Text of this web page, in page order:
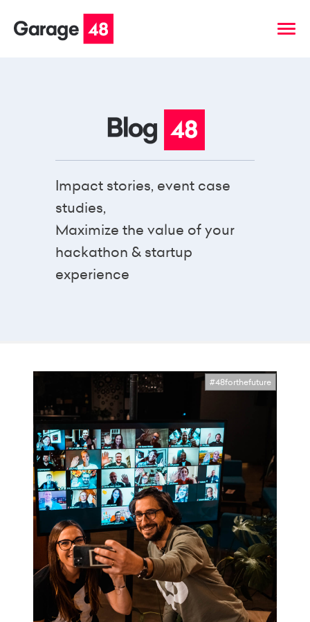
Impact stories, event case
studies,
Maximize the value of your
hackathon & startup
experience
#48forthefuture